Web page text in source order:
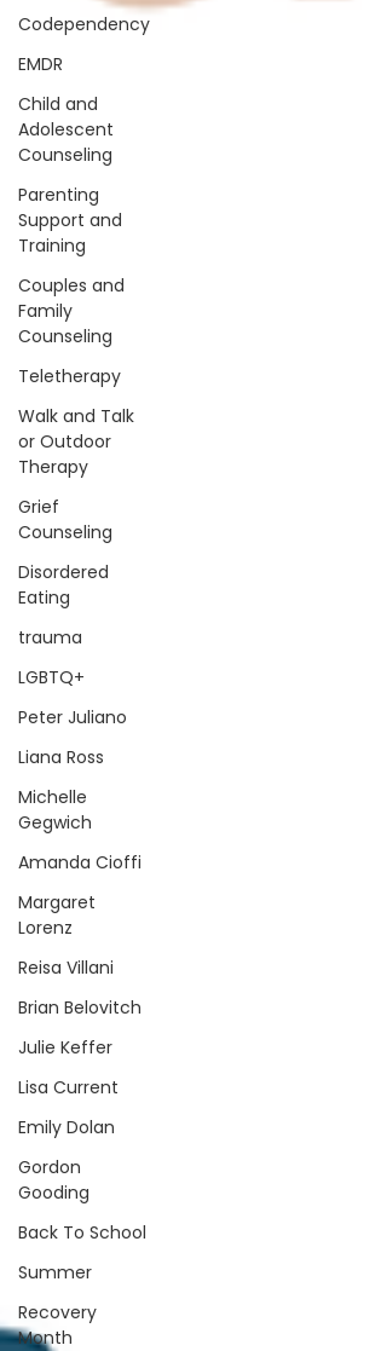
Codependency
EMDR
Child and
Adolescent
Counseling
Parenting
Support and
Training
Couples and
Family
Counseling
Teletherapy
Walk and Talk
or Outdoor
Therapy
Grief
Counseling
Disordered
Eating
trauma
LGBTQ+
Peter Juliano
Liana Ross
Michelle
Gegwich
Amanda Cioffi
Margaret
Lorenz
Reisa Villani
Brian Belovitch
Julie Keffer
Lisa Current
Emily Dolan
Gordon
Gooding
Back To School
Summer
Recovery
Month